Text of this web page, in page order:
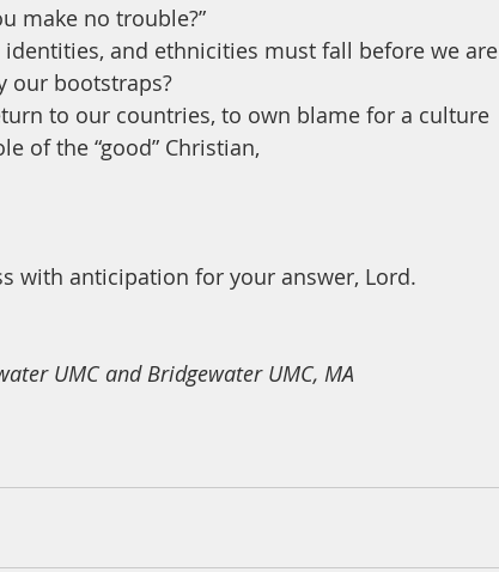
make no trouble?”
and ethnicities must fall before we are
our bootstraps?
to our countries, to own blame for a culture
of the “good” Christian,
with anticipation for your answer, Lord.
UMC and Bridgewater UMC, MA